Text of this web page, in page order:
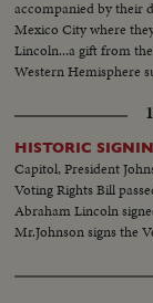
accompanied by their
Mexico City where
Lincoln...a gift from
Western Hemisphere
HISTORIC
Capitol, President
Voting Rights Bill
Abraham Lincoln
Mr.Johnson signs the